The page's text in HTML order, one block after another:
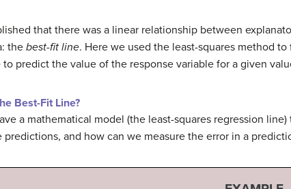
that there was a linear relationship between
the best-fit line. Here we used the least-squares method
to predict the value of the response variable for a given
Best-Fit Line?
a mathematical model (the least-squares regression
predictions, and how can we measure the error in a